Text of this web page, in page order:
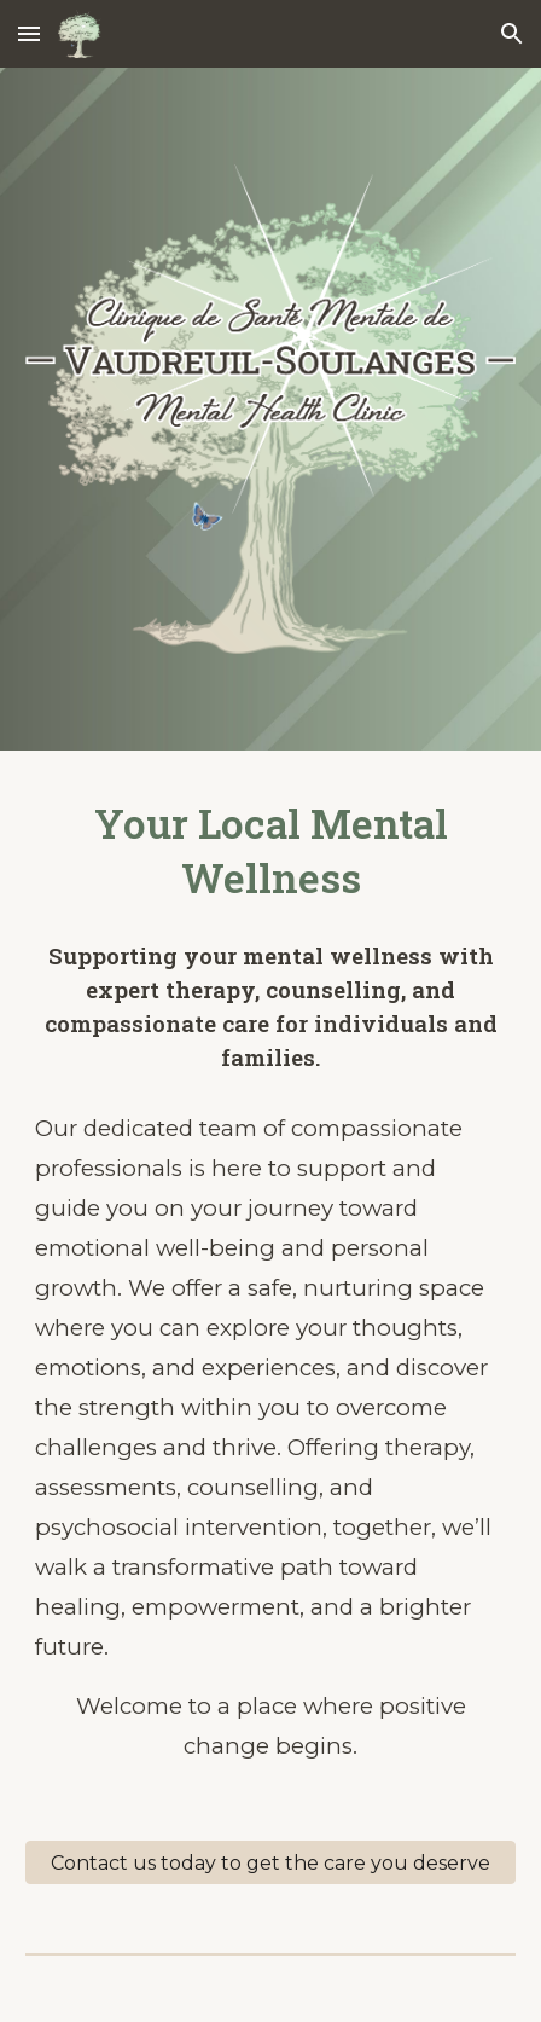
Skip to main content Skip to navigation
Your Local Mental
Wellness
Supporting your mental wellness with
expert therapy, counselling, and
compassionate care for individuals and
families.
Our dedicated team of compassionate
professionals is here to support and
guide you on your journey toward
emotional well-being and personal
growth. We offer a safe, nurturing space
where you can explore your thoughts,
emotions, and experiences, and discover
the strength within you to overcome
challenges and thrive. Offering therapy,
assessments, counselling, and
psychosocial intervention, together, we’ll
walk a transformative path toward
healing, empowerment, and a brighter
future.
Welcome to a place where positive
change begins.
Contact us today to get the care you deserve